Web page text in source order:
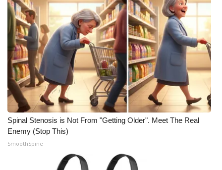
Spinal Stenosis is Not From "Getting Older". Meet The Real
Enemy (Stop This)
SmoothSpine